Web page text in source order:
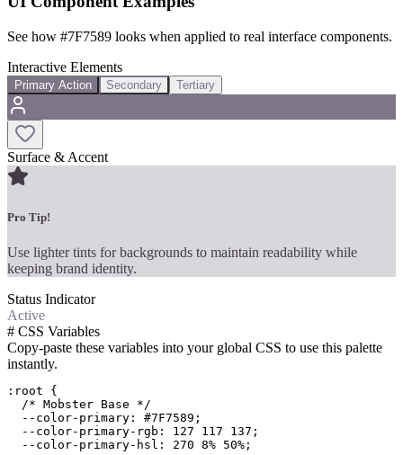
See how #7F7589 looks when applied to real interface components.
Interactive Elements
Primary Action Secondary Tertiary
Surface & Accent
Pro Tip!
Use lighter tints for backgrounds to maintain readability while
keeping brand identity.
Status Indicator
Active
# CSS Variables
Copy-paste these variables into your global CSS to use this palette
instantly.
:root {
  /* Mobster Base */
  --color-primary: #7F7589;
  --color-primary-rgb: 127 117 137;
  --color-primary-hsl: 270 8% 50%;